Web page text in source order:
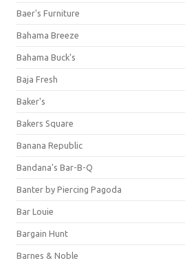
Baer's Furniture
Bahama Breeze
Bahama Buck's
Baja Fresh
Baker's
Bakers Square
Banana Republic
Bandana's Bar-B-Q
Banter by Piercing Pagoda
Bar Louie
Bargain Hunt
Barnes & Noble